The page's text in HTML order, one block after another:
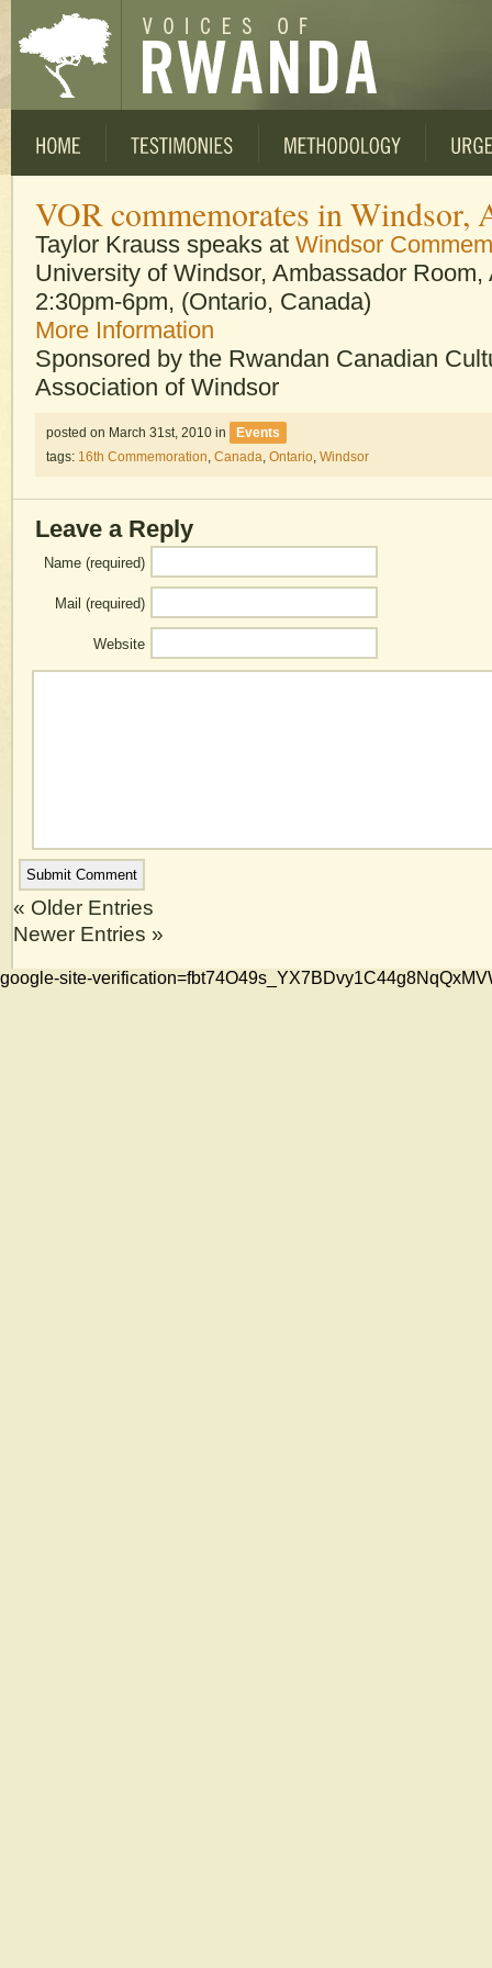
VOR commemorates in Windsor,
Taylor Krauss speaks at Windsor
University of Windsor, Ambassador Room,
2:30pm-6pm, (Ontario, Canada)
More Information
Sponsored by the Rwandan Canadian
Association of Windsor
posted on March 31st, 2010 in
Events
tags: 16th Commemoration, Canada, Ontario, Windsor
Leave a Reply
Name (required)
Mail (required)
Website
« Older Entries
Newer Entries »
google-site-